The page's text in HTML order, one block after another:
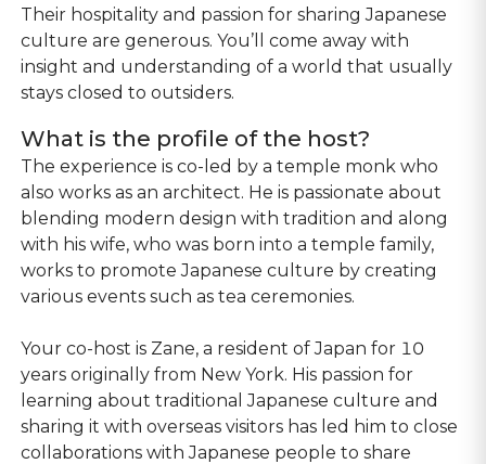
Their hospitality and passion for sharing Japanese
culture are generous. You’ll come away with
insight and understanding of a world that usually
stays closed to outsiders.
What is the profile of the host?
The experience is co-led by a temple monk who
also works as an architect. He is passionate about
blending modern design with tradition and along
with his wife, who was born into a temple family,
works to promote Japanese culture by creating
various events such as tea ceremonies.
Your co-host is Zane, a resident of Japan for 10
years originally from New York. His passion for
learning about traditional Japanese culture and
sharing it with overseas visitors has led him to close
collaborations with Japanese people to share